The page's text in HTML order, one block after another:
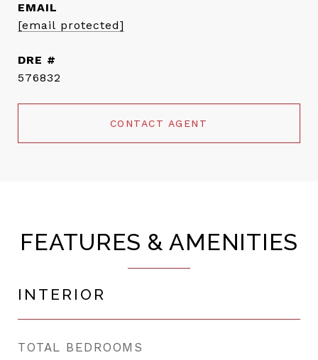
EMAIL
[email protected]
DRE #
576832
CONTACT AGENT
FEATURES & AMENITIES
INTERIOR
TOTAL BEDROOMS